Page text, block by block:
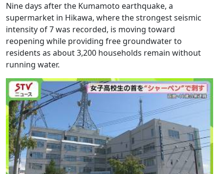
Nine days after the Kumamoto earthquake, a
supermarket in Hikawa, where the strongest seismic
intensity of 7 was recorded, is moving toward
reopening while providing free groundwater to
residents as about 3,200 households remain without
running water.